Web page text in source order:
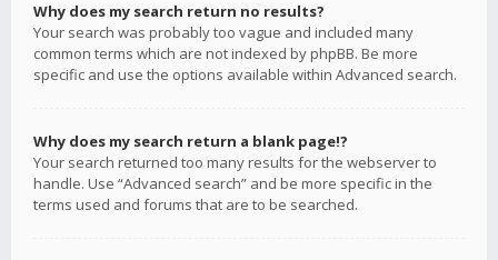
Why does my search return no results?
Your search was probably too vague and included many
common terms which are not indexed by phpBB. Be more
specific and use the options available within Advanced search.
Why does my search return a blank page!?
Your search returned too many results for the webserver to
handle. Use “Advanced search” and be more specific in the
terms used and forums that are to be searched.